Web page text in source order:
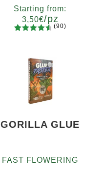
Starting from:
3,50€/pz
of 5
based on
customer
ratings
(90)
GORILLA GLUE
FAST FLOWERING